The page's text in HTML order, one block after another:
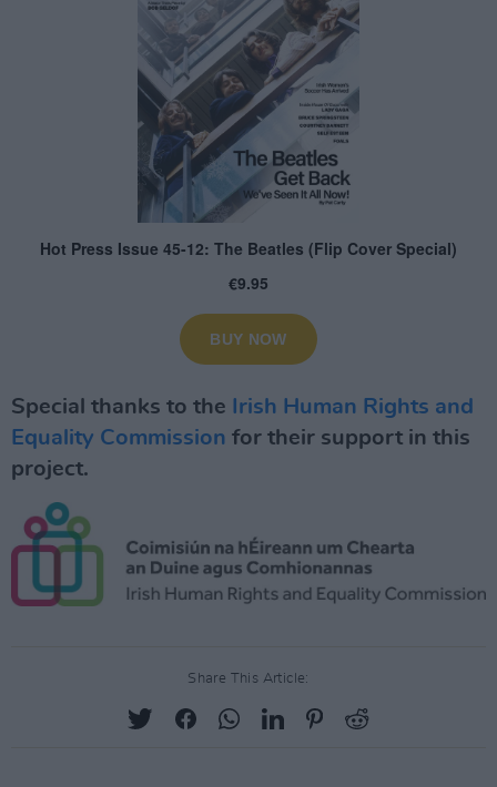
Special thanks to the
Irish Human Rights and
Equality Commission for their support in this
project.
Share This Article: